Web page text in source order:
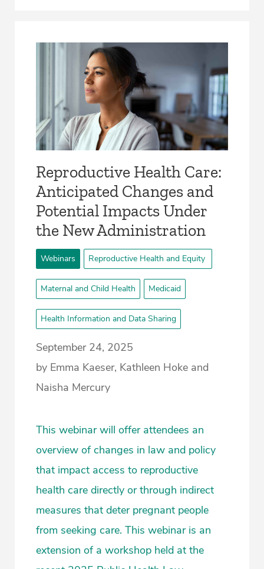
Reproductive Health Care:
Anticipated Changes and
Potential Impacts Under
the New Administration
Webinars Reproductive Health and Equity
Maternal and Child Health Medicaid
Health Information and Data Sharing
September 24, 2025
by Emma Kaeser, Kathleen Hoke and
Naisha Mercury
This webinar will offer attendees an
overview of changes in law and policy
that impact access to reproductive
health care directly or through indirect
measures that deter pregnant people
from seeking care. This webinar is an
extension of a workshop held at the